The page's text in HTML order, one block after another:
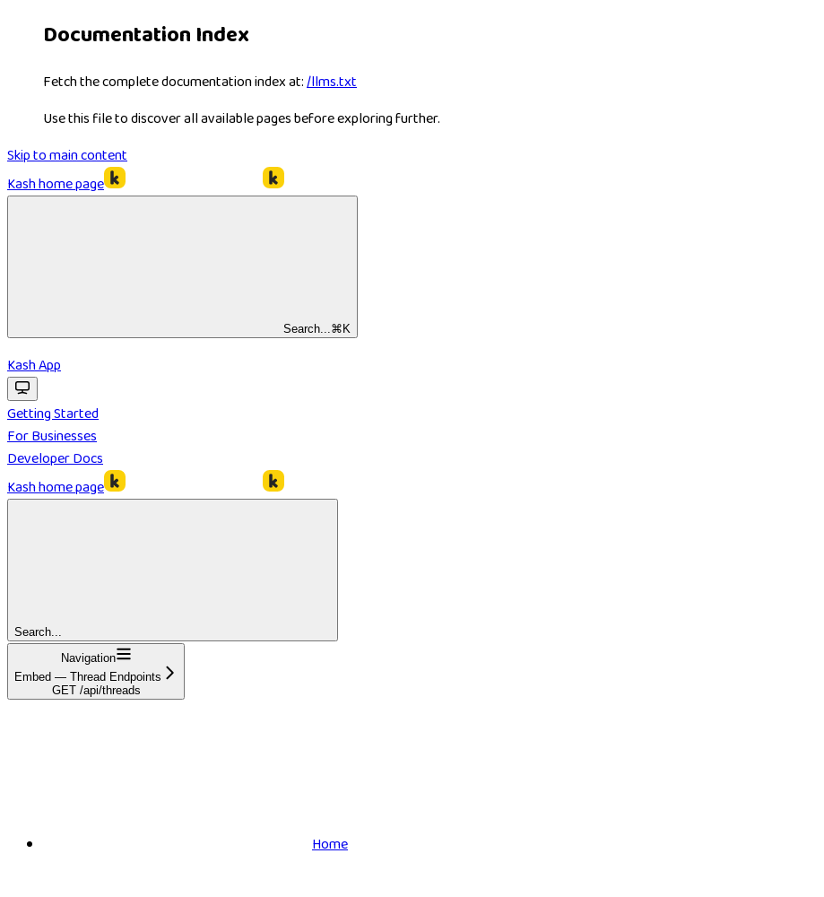
Documentation Index
Fetch the complete documentation index at:/llms.txt
Use this file to discover all available pages before exploring further.
Skip to main content
Kashhome page
Search... ⌘ K
Kash App
Getting Started
For Businesses
Developer Docs
Kashhome page
Search...
Navigation
Embed — Thread Endpoints
GET /api/threads
Home